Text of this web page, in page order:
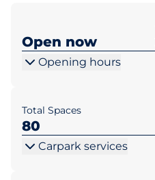
Open now
Opening hours
Total Spaces
80
Carpark services